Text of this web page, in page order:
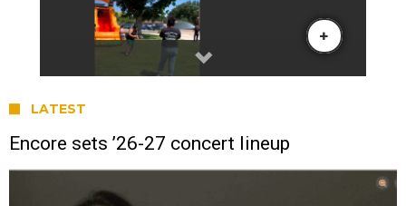
LATEST
Encore sets ’26-27 concert lineup